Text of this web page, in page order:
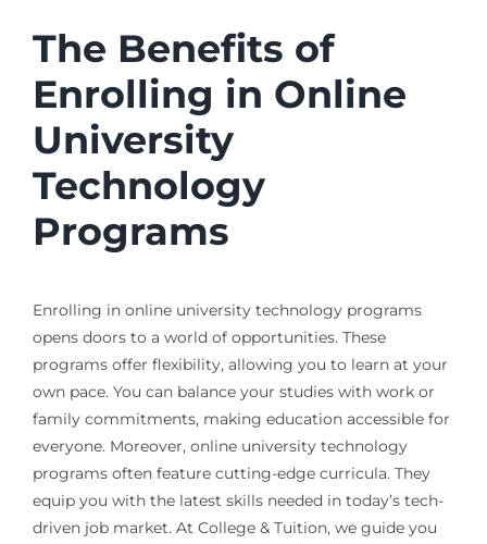
The Benefits of
Enrolling in Online
University
Technology
Programs
Enrolling in online university technology programs
opens doors to a world of opportunities. These
programs offer flexibility, allowing you to learn at your
own pace. You can balance your studies with work or
family commitments, making education accessible for
everyone. Moreover, online university technology
programs often feature cutting-edge curricula. They
equip you with the latest skills needed in today’s tech-
driven job market. At College & Tuition, we guide you